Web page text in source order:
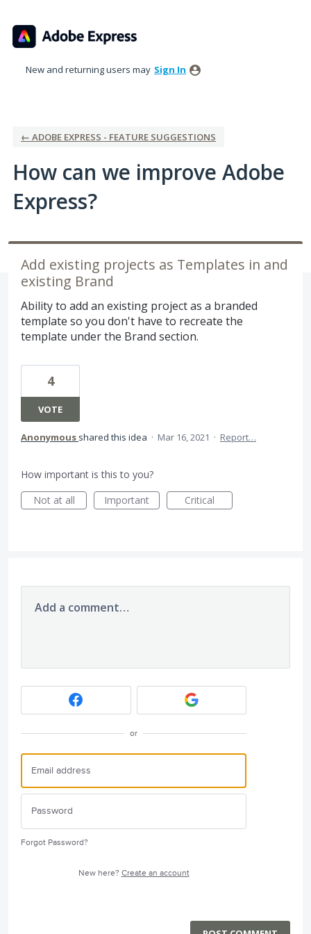
to
content
New and returning users may Sign In
← ADOBE EXPRESS - FEATURE SUGGESTIONS
How can we improve Adobe
Express?
Add existing projects as Templates in and
existing Brand
Ability to add an existing project as a branded
template so you don't have to recreate the
template under the Brand section.
4
VOTE
Anonymous shared this idea · Mar 16, 2021 · Report…
How important is this to you?
Not at all
Important Critical
Add a comment…
or
Forgot Password?
New here? Create an account